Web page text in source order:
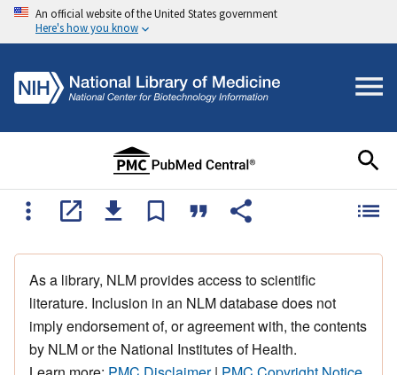
An official website of the United States government
Here's how you know
As a library, NLM provides access to scientific
literature. Inclusion in an NLM database does not
imply endorsement of, or agreement with, the contents
by NLM or the National Institutes of Health.